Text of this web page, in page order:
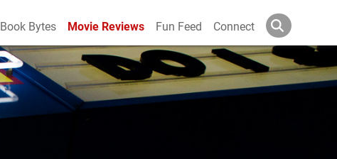
Book Bytes Movie Reviews Fun Feed Connect